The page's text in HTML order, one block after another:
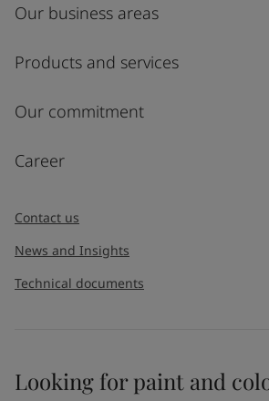
Industry
Select
Inquiry type
Our business areas
Products and services
Our commitment
Career
Contact us
News and Insights
Technical documents
Looking for paint and